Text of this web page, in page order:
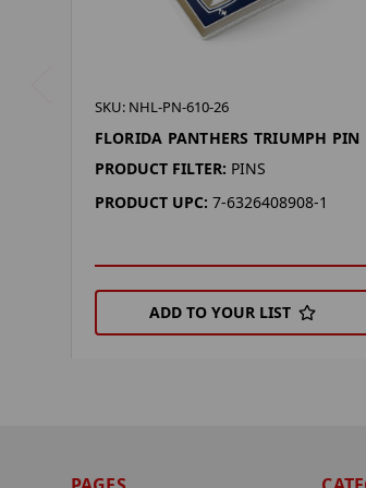
SKU: NHL-PN-610-26
FLORIDA PANTHERS TRIUMPH PIN
PRODUCT FILTER: PINS
PRODUCT UPC: 7-6326408908-1
ADD TO YOUR LIST